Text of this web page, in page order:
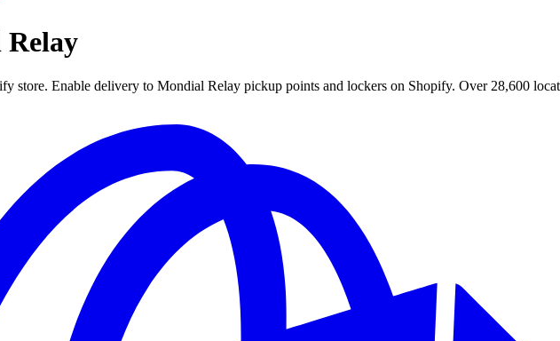
store. Enable delivery to Mondial Relay pickup points and lockers on Shopify. Over 28,600